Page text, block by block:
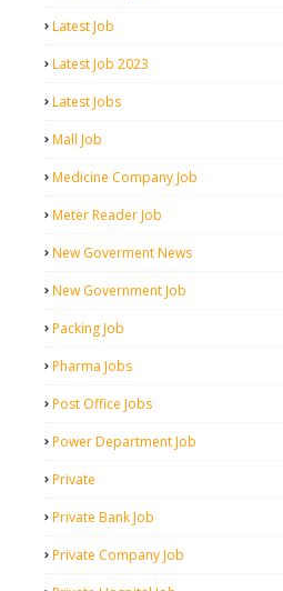
Latest Job
Latest Job 2023
Latest Jobs
Mall Job
Medicine Company Job
Meter Reader Job
New Goverment News
New Government Job
Packing Job
Pharma Jobs
Post Office Jobs
Power Department Job
Private
Private Bank Job
Private Company Job